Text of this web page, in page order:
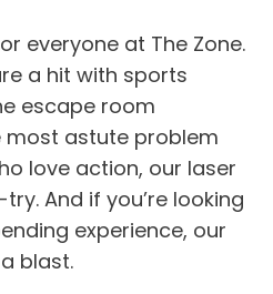
everyone at The Zone.
a hit with sports
escape room
most astute problem
love action, our laser
And if you’re looking
experience, our
blast.